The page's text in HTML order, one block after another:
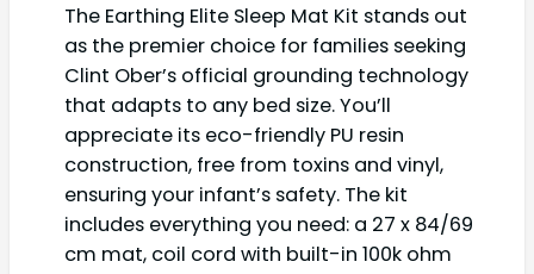
The Earthing Elite Sleep Mat Kit stands out
as the premier choice for families seeking
Clint Ober’s official grounding technology
that adapts to any bed size. You’ll
appreciate its eco-friendly PU resin
construction, free from toxins and vinyl,
ensuring your infant’s safety. The kit
includes everything you need: a 27 x 84/69
cm mat, coil cord with built-in 100k ohm